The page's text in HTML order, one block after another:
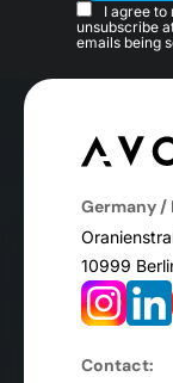
I agree to
unsubscribe
emails being
Germany /
10999
Contact: